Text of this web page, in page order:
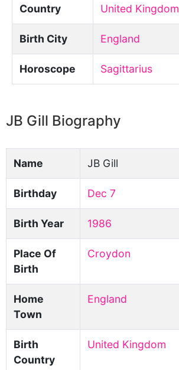
Country United Kingdom
Birth City England
Horoscope Sagittarius
JB Gill Biography
Name JB Gill
Birthday Dec 7
Birth Year 1986
Place Of
Birth
Croydon
Home
Town
England
Birth
Country
United Kingdom